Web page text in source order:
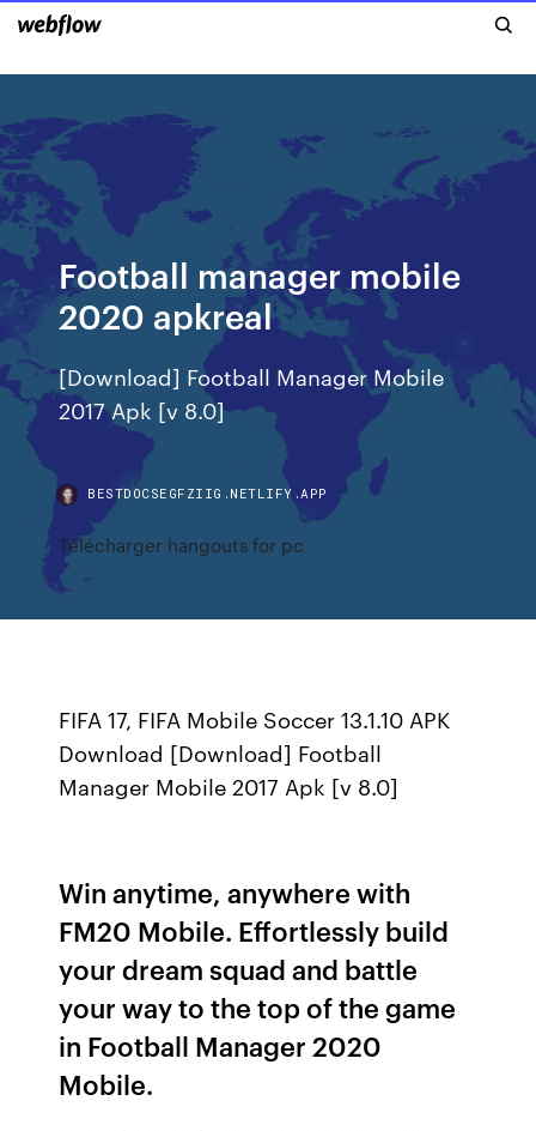
Football manager mobile
2020 apkreal
[Download] Football Manager Mobile
2017 Apk [v 8.0]
BESTDOCSEGFZIIG.NETLIFY.APP
Télécharger hangouts for pc
FIFA 17, FIFA Mobile Soccer 13.1.10 APK
Download [Download] Football
Manager Mobile 2017 Apk [v 8.0]
Win anytime, anywhere with
FM20 Mobile. Effortlessly build
your dream squad and battle
your way to the top of the game
in Football Manager 2020
Mobile.